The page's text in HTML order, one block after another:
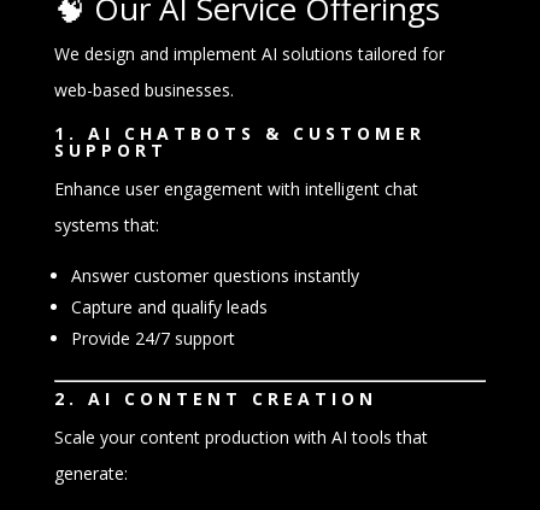
We design and implement AI solutions tailored for
web-based businesses.
1. AI CHATBOTS & CUSTOMER
SUPPORT
Enhance user engagement with intelligent chat
systems that:
Answer customer questions instantly
Capture and qualify leads
Provide 24/7 support
2. AI CONTENT CREATION
Scale your content production with AI tools that
generate: